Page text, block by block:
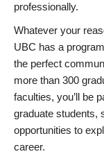
professionally.
Whatever your
UBC has a
the perfect
more than 300
faculties, you’ll be
graduate students,
opportunities to
career.